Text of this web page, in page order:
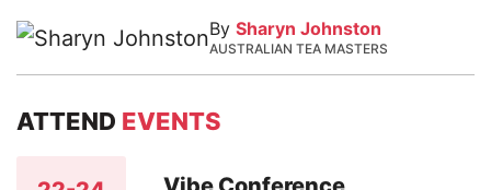
By Sharyn Johnston
AUSTRALIAN TEA MASTERS
ATTEND EVENTS